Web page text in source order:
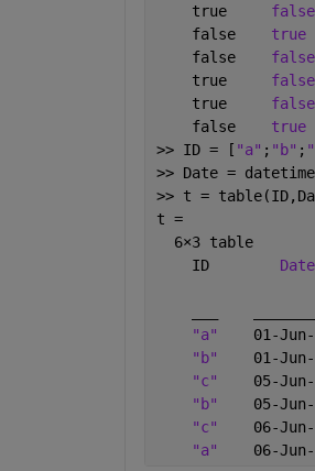
    true
false
    false
true
    false
false
    true
false
    true
false
    false
true
>> ID = [ "a" ; "b" ;
>> Date =
>> t =
t =
  6
×3 table
    ID
Date
"a"
01-
"b"
01-
"c"
05-
"b"
05-
"c"
06-
"a"
06-